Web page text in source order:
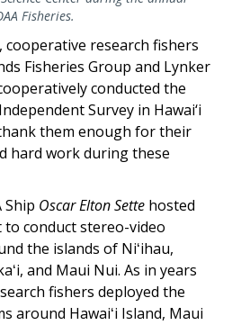
Fisheries.
cooperative research fishers
Fisheries Group and Lynker
conducted the
Survey in Hawai‘i
them enough for their
hard work during these
Ship Oscar Elton Sette hosted
conduct stereo-video
the islands of Niʻihau,
and Maui Nui. As in years
fishers deployed the
around Hawaiʻi Island, Maui